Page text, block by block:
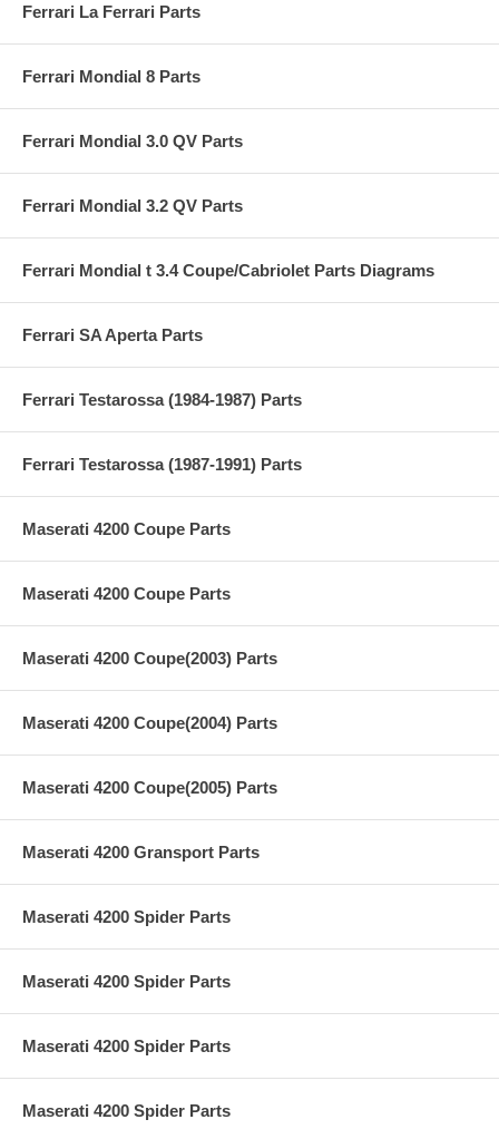
Ferrari La Ferrari Parts
Ferrari Mondial 8 Parts
Ferrari Mondial 3.0 QV Parts
Ferrari Mondial 3.2 QV Parts
Ferrari Mondial t 3.4 Coupe/Cabriolet Parts Diagrams
Ferrari SA Aperta Parts
Ferrari Testarossa (1984-1987) Parts
Ferrari Testarossa (1987-1991) Parts
Maserati 4200 Coupe Parts
Maserati 4200 Coupe Parts
Maserati 4200 Coupe(2003) Parts
Maserati 4200 Coupe(2004) Parts
Maserati 4200 Coupe(2005) Parts
Maserati 4200 Gransport Parts
Maserati 4200 Spider Parts
Maserati 4200 Spider Parts
Maserati 4200 Spider Parts
Maserati 4200 Spider Parts